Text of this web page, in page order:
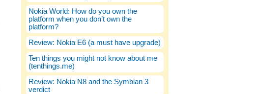
Nokia World: How do you own the
platform when you don’t own the
platform?
Review: Nokia E6 (a must have upgrade)
Ten things you might not know about me
(tenthings.me)
Review: Nokia N8 and the Symbian 3
verdict